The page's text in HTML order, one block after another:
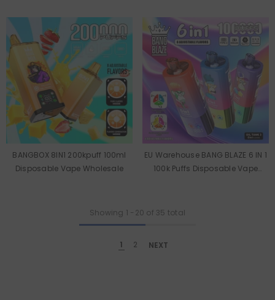
BANGBOX 8IN1 200kpuff 100ml
Disposable Vape Wholesale
EU Warehouse BANG BLAZE 6 IN 1
100k Puffs Disposable Vape
Showing 1 - 20 of 35 total
1 2 NEXT